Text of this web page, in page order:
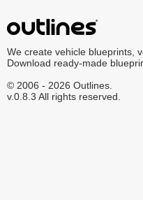
We create vehicle blueprints,
Download ready-made
© 2006 - 2026 Outlines.
v.0.8.3 All rights reserved.